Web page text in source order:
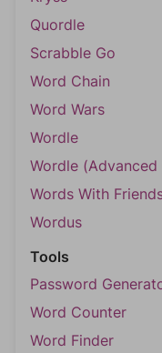
Quordle
Scrabble Go
Word Chain
Word Wars
Wordle
Wordle (Advanced
Words With
Wordus
Tools
Password
Word Counter
Word Finder